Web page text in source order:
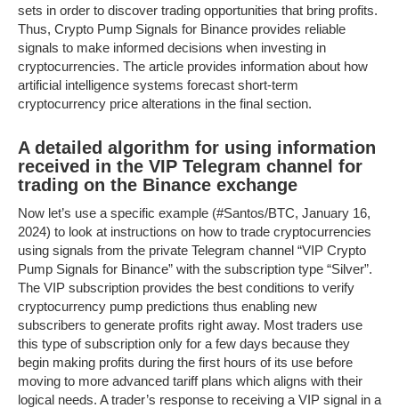
sets in order to discover trading opportunities that bring profits.
Thus, Crypto Pump Signals for Binance provides reliable
signals to make informed decisions when investing in
cryptocurrencies. The article provides information about how
artificial intelligence systems forecast short-term
cryptocurrency price alterations in the final section.
A detailed algorithm for using information
received in the VIP Telegram channel for
trading on the Binance exchange
Now let’s use a specific example (#Santos/BTC, January 16,
2024) to look at instructions on how to trade cryptocurrencies
using signals from the private Telegram channel “VIP Crypto
Pump Signals for Binance” with the subscription type “Silver”.
The VIP subscription provides the best conditions to verify
cryptocurrency pump predictions thus enabling new
subscribers to generate profits right away. Most traders use
this type of subscription only for a few days because they
begin making profits during the first hours of its use before
moving to more advanced tariff plans which aligns with their
logical needs. A trader’s response to receiving a VIP signal in a